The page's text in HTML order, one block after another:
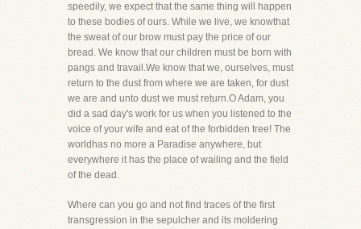
speedily, we expect that the same thing will happen
to these bodies of ours. While we live, we knowthat
the sweat of our brow must pay the price of our
bread. We know that our children must be born with
pangs and travail.We know that we, ourselves, must
return to the dust from where we are taken, for dust
we are and unto dust we must return.O Adam, you
did a sad day's work for us when you listened to the
voice of your wife and eat of the forbidden tree! The
worldhas no more a Paradise anywhere, but
everywhere it has the place of wailing and the field
of the dead.
Where can you go and not find traces of the first
transgression in the sepulcher and its moldering